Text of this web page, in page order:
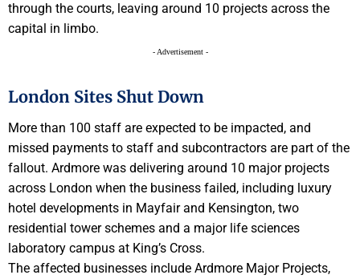
through the courts, leaving around 10 projects across the
capital in limbo.
- Advertisement -
London Sites Shut Down
More than 100 staff are expected to be impacted, and
missed payments to staff and subcontractors are part of the
fallout. Ardmore was delivering around 10 major projects
across London when the business failed, including luxury
hotel developments in Mayfair and Kensington, two
residential tower schemes and a major life sciences
laboratory campus at King’s Cross.
The affected businesses include Ardmore Major Projects,